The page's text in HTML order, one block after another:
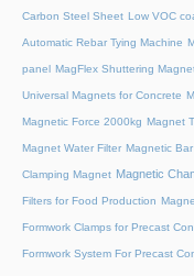
Carbon Steel Sheet Low VOC
Automatic Rebar Tying Machine
panel MagFlex Shuttering
Universal Magnets for Concrete
Magnetic Force 2000kg Magnet
Magnet Water Filter Magnetic Bar
Clamping Magnet Magnetic
Filters for Food Production
Formwork Clamps for Precast
Formwork System For Precast